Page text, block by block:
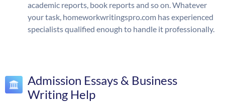
academic reports, book reports and so on. Whatever
your task, homeworkwritingspro.com has experienced
specialists qualified enough to handle it professionally.
Admission Essays & Business
Writing Help